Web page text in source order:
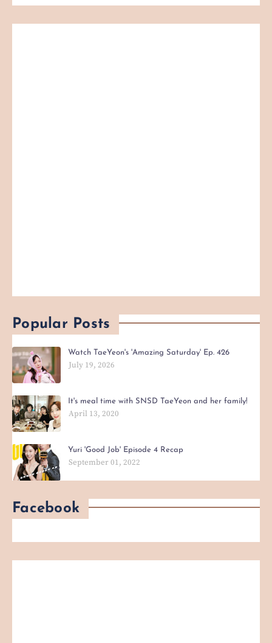
Popular Posts
Watch TaeYeon's 'Amazing Saturday' Ep. 426
July 19, 2026
It's meal time with SNSD TaeYeon and her family!
April 13, 2020
Yuri 'Good Job' Episode 4 Recap
September 01, 2022
Facebook